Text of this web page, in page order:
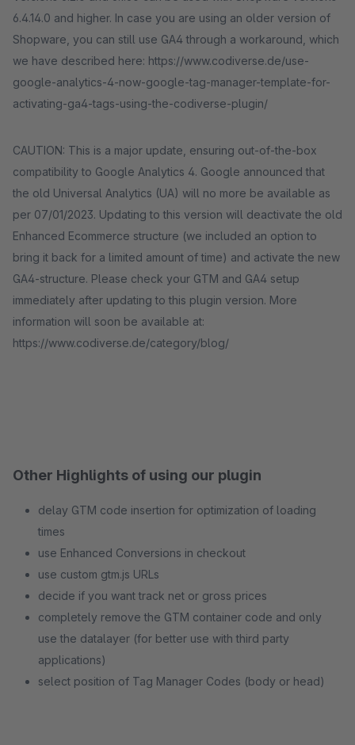
6.4.14.0 and higher. In case you are using an older version of
Shopware, you can still use GA4 through a workaround, which
we have described here: https://www.codiverse.de/use-
google-analytics-4-now-google-tag-manager-template-for-
activating-ga4-tags-using-the-codiverse-plugin/
CAUTION: This is a major update, ensuring out-of-the-box
compatibility to Google Analytics 4. Google announced that
the old Universal Analytics (UA) will no more be available as
per 07/01/2023. Updating to this version will deactivate the old
Enhanced Ecommerce structure (we included an option to
bring it back for a limited amount of time) and activate the new
GA4-structure. Please check your GTM and GA4 setup
immediately after updating to this plugin version. More
information will soon be available at:
https://www.codiverse.de/category/blog/
Other Highlights of using our plugin
delay GTM code insertion for optimization of loading
times
use Enhanced Conversions in checkout
use custom gtm.js URLs
decide if you want track net or gross prices
completely remove the GTM container code and only
use the datalayer (for better use with third party
applications)
select position of Tag Manager Codes (body or head)